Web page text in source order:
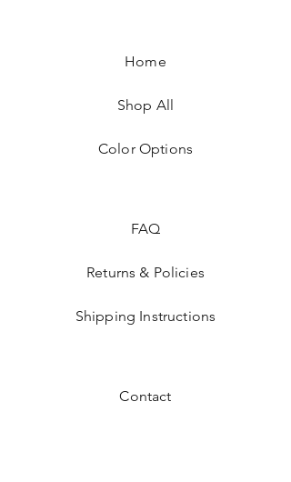
Home
Shop All
Color Options
FAQ
Returns & Policies
Shipping Instructions
Contact